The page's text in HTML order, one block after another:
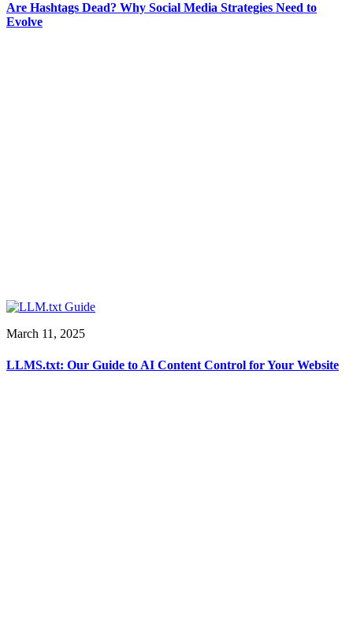
Are Hashtags Dead? Why Social Media Strategies Need to
Evolve
March 11, 2025
LLMS.txt: Our Guide to AI Content Control for Your Website